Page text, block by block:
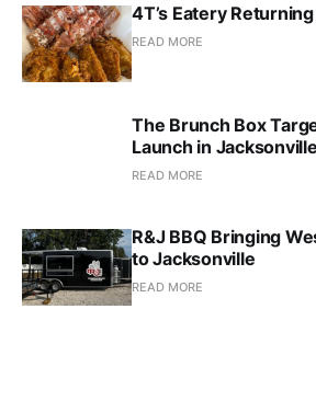
4T’s Eatery
READ MORE
The Brunch Box
Launch in Jacksonville
READ MORE
R&J BBQ Bringing
to Jacksonville
READ MORE